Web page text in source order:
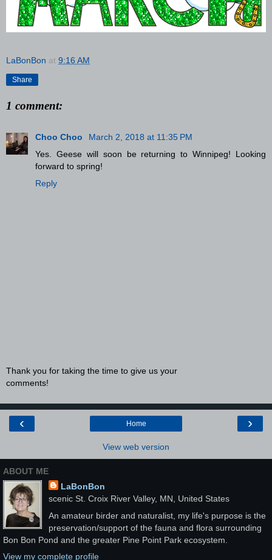
LaBonBon at 9:16 AM
Share
1 comment:
Choo Choo
March 2, 2018 at 11:35 PM
Yes. Geese will soon be returning to Winnipeg! Looking
forward to spring!
Reply
Thank you for taking the time to give us your
comments!
‹ ›
Home
View web version
ABOUT ME
LaBonBon
scenic St. Croix River Valley, MN, United States
An amateur birder and naturalist, my life's purpose is the
preservation/support of the fauna and flora surrounding
Bon Bon Pond and the greater Pine Point Park ecosystem.
View my complete profile